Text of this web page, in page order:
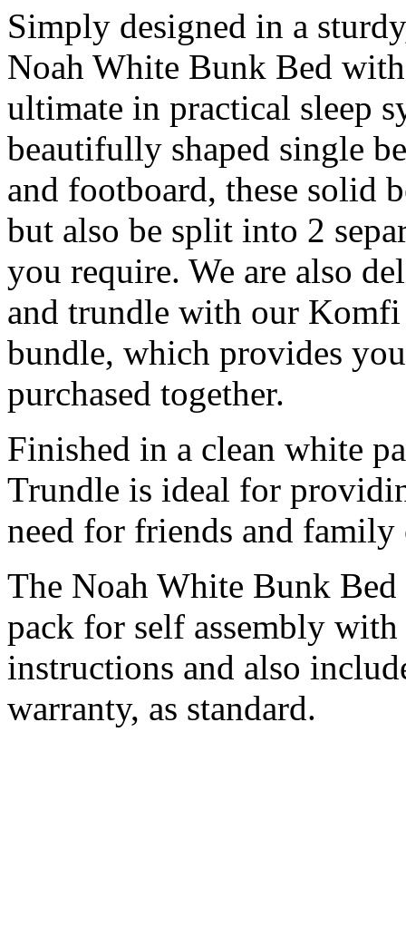
Simply designed in a
Noah White Bunk Bed
ultimate in practical sleep
beautifully shaped single
and footboard, these solid
but also be split into 2
you require. We are also
and trundle with our Komfi
bundle, which provides
purchased together.
Finished in a clean white
Trundle is ideal for
need for friends and family
The Noah White Bunk
pack for self assembly
instructions and also
warranty, as standard.